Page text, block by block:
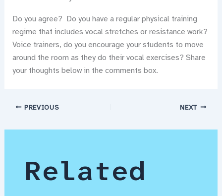
Do you agree? Do you have a regular physical training
regime that includes vocal stretches or resistance work?
Voice trainers, do you encourage your students to move
around the room as they do their vocal exercises? Share
your thoughts below in the comments box.
PREVIOUS NEXT
Related